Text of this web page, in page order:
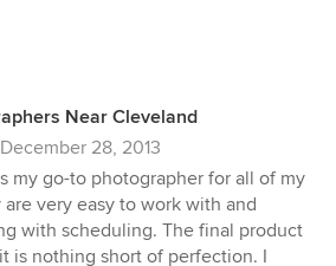
Near Cleveland
December 28, 2013
my go-to photographer for all of my
very easy to work with and
with scheduling. The final product
is nothing short of perfection. I